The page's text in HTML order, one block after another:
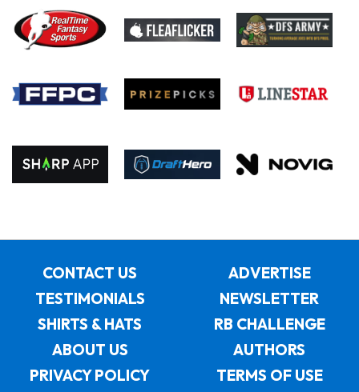
CONTACT US
ADVERTISE
TESTIMONIALS
NEWSLETTER
SHIRTS & HATS
RB CHALLENGE
ABOUT US
AUTHORS
PRIVACY POLICY
TERMS OF USE